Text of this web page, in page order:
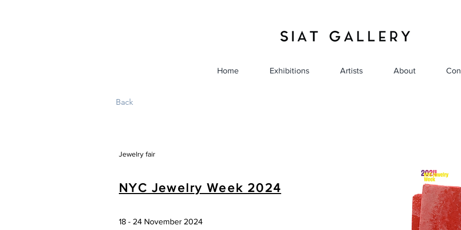
Home Exhibitions Artists About
Back
Jewelry fair
NYC Jewelry Week 2024
18 - 24 November 2024